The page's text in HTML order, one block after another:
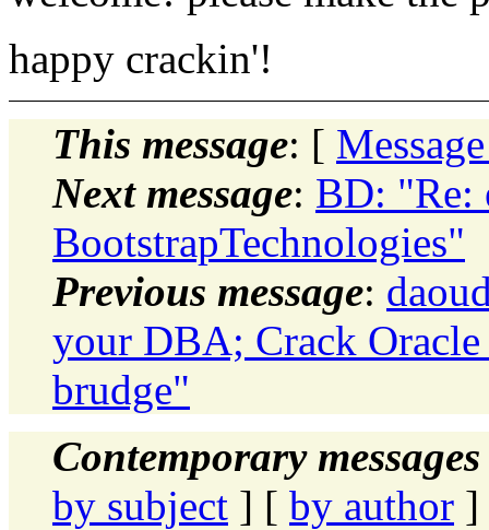
happy crackin'!
This message: [
Next message: BD: "Re:
BootstrapTechnologies"
Previous message:
your DBA; Crack
brudge"
Contemporary
by subject ] [ by author ]